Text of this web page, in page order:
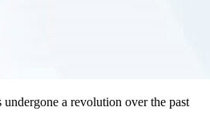
a revolution over the past